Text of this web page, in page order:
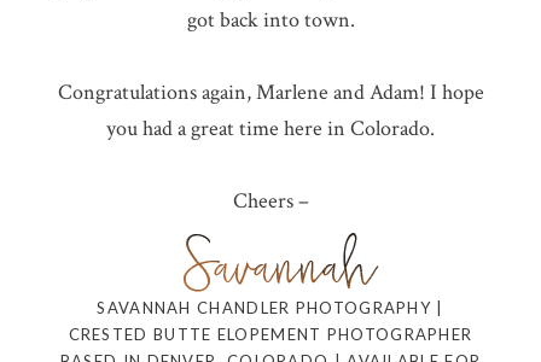
got back into town.
Congratulations again, Marlene and Adam! I hope
you had a great time here in Colorado.
Cheers –
SAVANNAH CHANDLER PHOTOGRAPHY |
CRESTED BUTTE ELOPEMENT PHOTOGRAPHER